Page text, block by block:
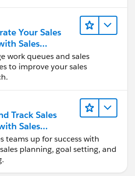
Your Sales
Sales
work queues and sales
to improve your sales
Track Sales
Sales
teams up for success with
planning, goal setting, and